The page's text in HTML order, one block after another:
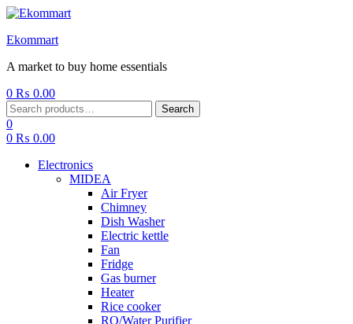
Ekommart
A market to buy home essentials
0 ₨ 0.00
Menu
Search
for:
Search
0
0 ₨ 0.00
Electronics
MIDEA
Air Fryer
Chimney
Dish Washer
Electric kettle
Fan
Fridge
Gas burner
Heater
Rice cooker
RO/Water Purifier